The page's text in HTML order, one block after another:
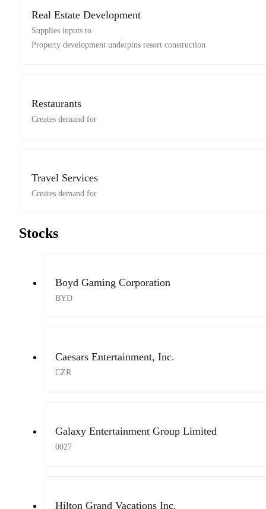
Real Estate Development
Supplies inputs to
Property development underpins resort construction
Restaurants
Creates demand for
Travel Services
Creates demand for
Stocks
Boyd Gaming Corporation
BYD
Caesars Entertainment, Inc.
CZR
Galaxy Entertainment Group Limited
0027
Hilton Grand Vacations Inc.